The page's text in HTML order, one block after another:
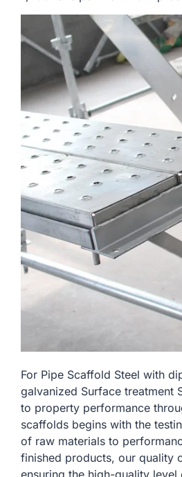
For Pipe Scaffold Steel with
galvanized Surface treatment
to property performance
scaffolds begins with the
of raw materials to
finished products, our quality
ensuring the high-quality